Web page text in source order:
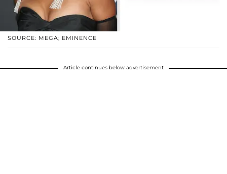
SOURCE: MEGA; EMINENCE
Article continues below advertisement